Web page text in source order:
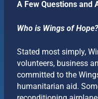
A Few Questions and
Who is Wings of Hope?
Stated most simply,
volunteers, business
committed to the
humanitarian aid.